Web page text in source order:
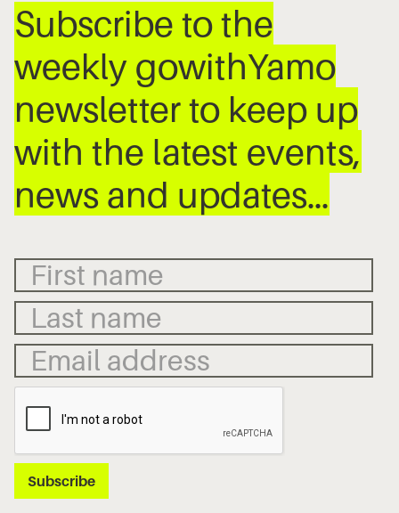
Subscribe to the
weekly gowithYamo
newsletter to keep up
with the latest events,
news and updates…